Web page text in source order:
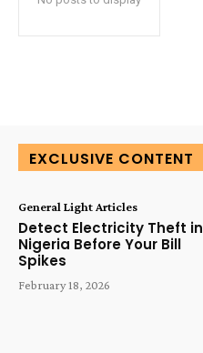
EXCLUSIVE CONTENT
General Light Articles
Detect Electricity Theft in
Nigeria Before Your Bill
Spikes
February 18, 2026